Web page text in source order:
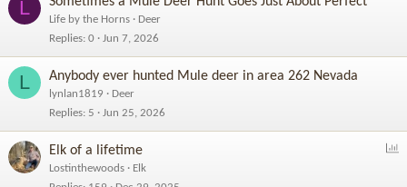
L
Life by the Horns
Deer
Replies 0 Jun 7, 2026
L Anybody ever hunted Mule deer in area 262 Nevada
lynlan1819
Deer
Replies 5 Jun 25, 2026
P
Elk of a lifetime
Lostinthewoods
Elk